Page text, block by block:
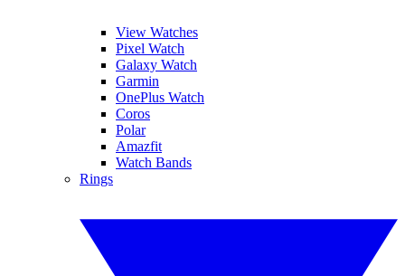
View Watches
Pixel Watch
Galaxy Watch
Garmin
OnePlus Watch
Coros
Polar
Amazfit
Watch Bands
Rings